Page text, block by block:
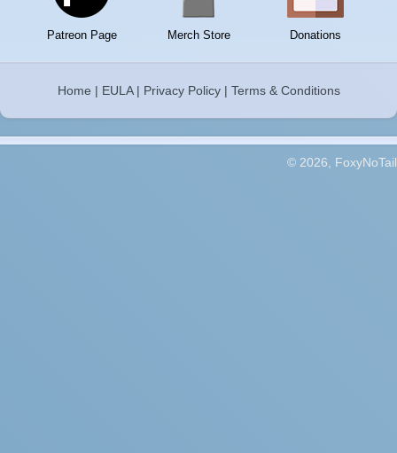
Patreon Page Merch Store Donations
Home | EULA| Privacy Policy| Terms & Conditions
© 2026, FoxyNoTail